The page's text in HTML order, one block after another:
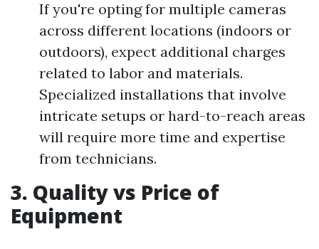
If you're opting for multiple cameras
across different locations (indoors or
outdoors), expect additional charges
related to labor and materials.
Specialized installations that involve
intricate setups or hard-to-reach areas
will require more time and expertise
from technicians.
3. Quality vs Price of
Equipment